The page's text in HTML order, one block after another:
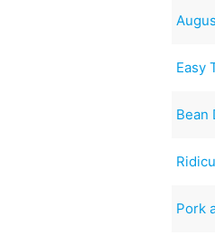
Easy
Bean
Pork